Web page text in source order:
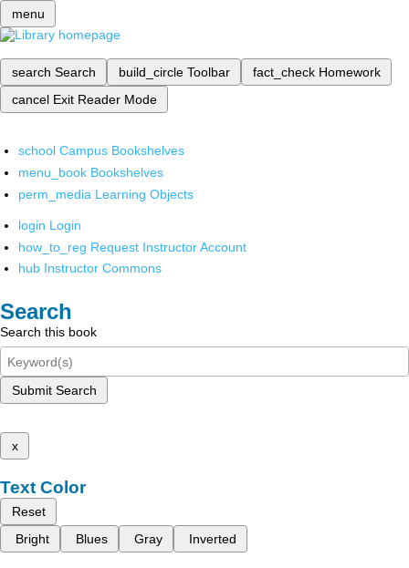
menu
search Search build_circle Toolbar fact_check Homework
cancel Exit Reader Mode
school Campus Bookshelves
menu_book Bookshelves
perm_media Learning Objects
login Login
how_to_reg Request Instructor Account
hub Instructor Commons
Search
Search this book
Submit Search
x
Text Color
Reset
Bright
Blues Gray Inverted